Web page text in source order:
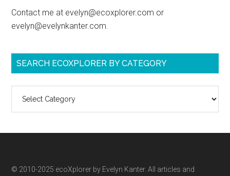
Contact me at evelyn@ecoxplorer.com or
evelyn@evelynkanter.com.
SEARCH ECOXPLORER BY CATEGORY
ecoXplorer
category
© 2010-2025 ecoXplorer by Evelyn Kanter. All articles and